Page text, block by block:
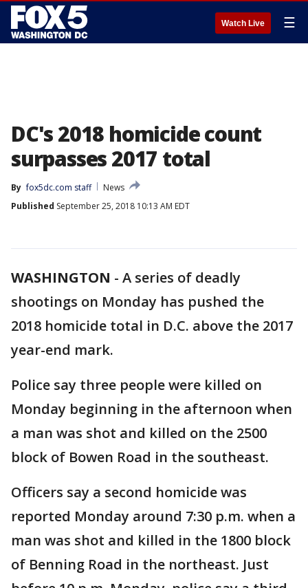
Watch Live ☰
DC's 2018 homicide count
surpasses 2017 total
By fox5dc.com staff
News
Published September 25, 2018 10:13 AM EDT
WASHINGTON - A series of deadly
shootings on Monday has pushed the
2018 homicide total in D.C. above the 2017
year-end mark.
Police say three people were killed on
Monday beginning in the afternoon when
a man was shot and killed on the 2500
block of Bowen Road in the southeast.
Officers say a second homicide was
reported Monday around 7:30 p.m. when a
man was shot and killed in the 1800 block
of Benning Road in the northeast. Just